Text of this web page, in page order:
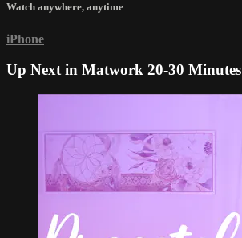
Watch anywhere, anytime
iPhone
Up Next in Matwork 20-30 Minutes